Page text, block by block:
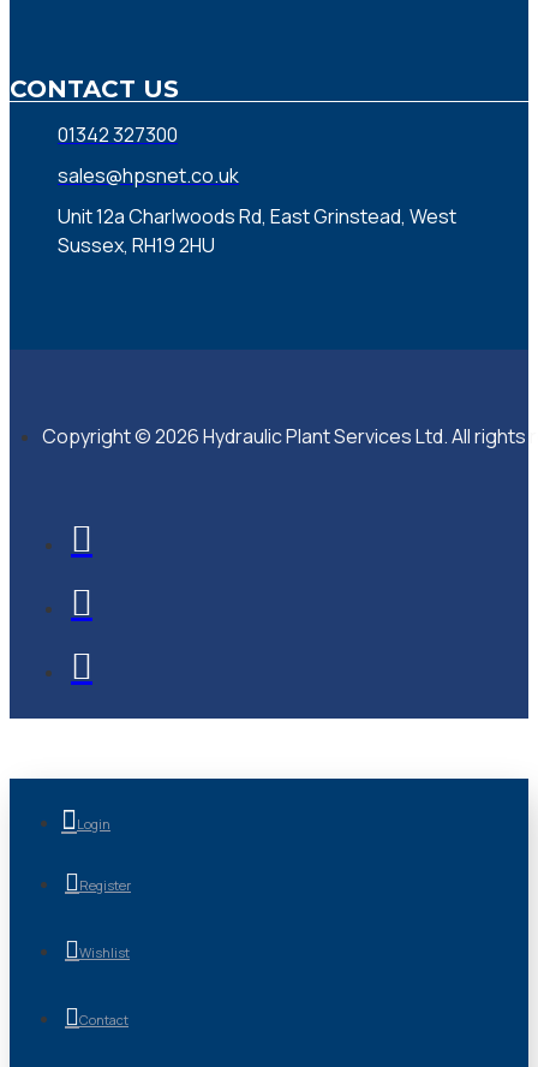
CONTACT US
01342 327300
sales@hpsnet.co.uk
Unit 12a Charlwoods Rd, East Grinstead, West
Sussex, RH19 2HU
Copyright © 2026 Hydraulic Plant Services Ltd. All rights
Login
Register
Wishlist
Contact